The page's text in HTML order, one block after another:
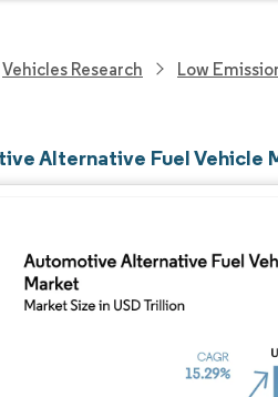
Vehicles Research Low
Alternative Fuel Vehicle